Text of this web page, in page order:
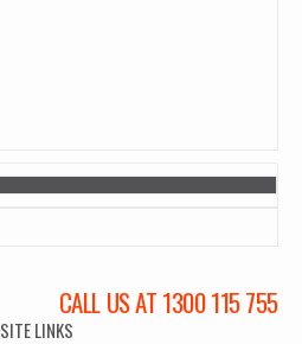
CALL US AT 1300 115 755
SITE LINKS